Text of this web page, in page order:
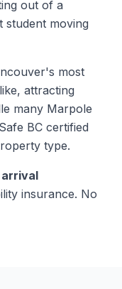
out of a
student moving
most
attracting
many Marpole
BC certified
type.
insurance. No